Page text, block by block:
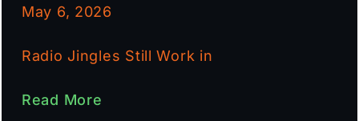
May 6, 2026
Radio Jingles Still Work in
Read More